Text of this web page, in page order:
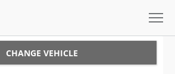
CHANGE VEHICLE